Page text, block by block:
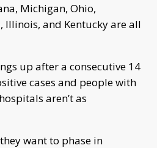
Michigan, Ohio,
Illinois, and Kentucky are all
up after a consecutive 14
cases and people with
aren’t as
want to phase in